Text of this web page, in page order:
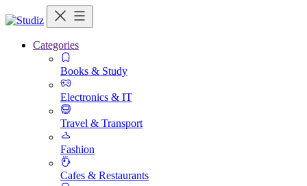
Categories
Books & Study
Electronics & IT
Travel & Transport
Fashion
Cafes & Restaurants